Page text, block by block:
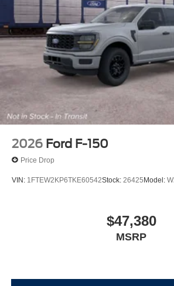
2026 Ford F-150
Price Drop
VIN: 1FTEW2KP6TKE60542Stock: 26425 Model:
$47,380
MSRP